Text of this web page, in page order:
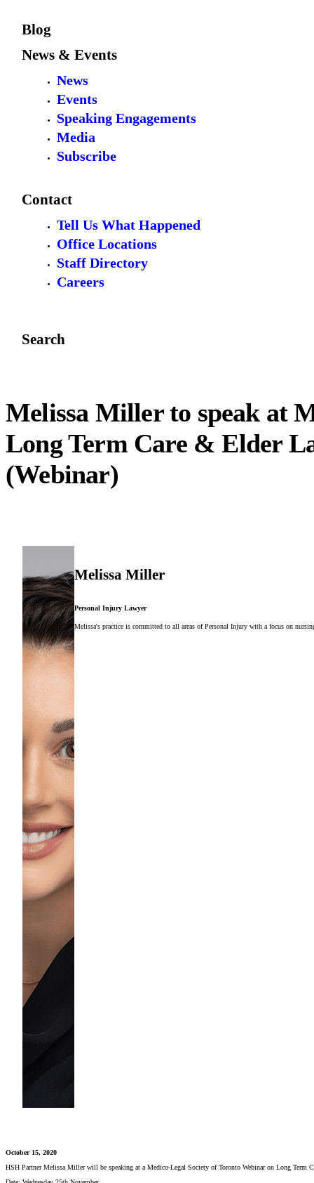
Blog
News & Events
News
Events
Speaking Engagements
Media
Subscribe
Contact
Tell Us What Happened
Office Locations
Staff Directory
Careers
Search
Melissa Miller to speak at
Long Term Care & Elder
(Webinar)
Melissa Miller
Personal Injury Lawyer
Melissa's practice is committed to all areas of Personal Injury with a focus on
October 15, 2020
HSH Partner Melissa Miller will be speaking at a Medico-Legal Society of Toronto Webinar on Long Term